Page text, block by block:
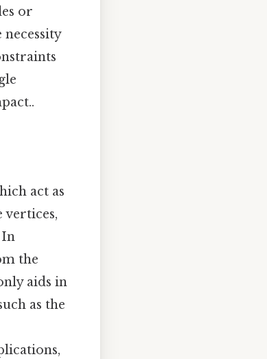
or
act as
vertices,
In
the
aids in
as the